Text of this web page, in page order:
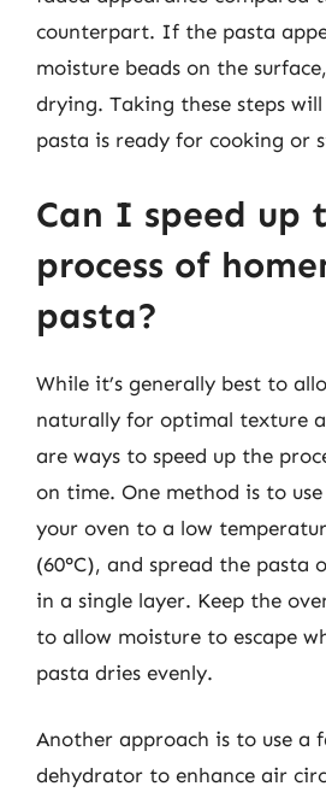
counterpart. If the pasta
moisture beads on the
drying. Taking these steps
pasta is ready for cooking or
Can I speed up
process of
pasta?
While it’s generally best to
naturally for optimal texture
are ways to speed up the
on time. One method is to
your oven to a low
(60°C), and spread the pasta
in a single layer. Keep the
to allow moisture to escape
pasta dries evenly.
Another approach is to use a
dehydrator to enhance air